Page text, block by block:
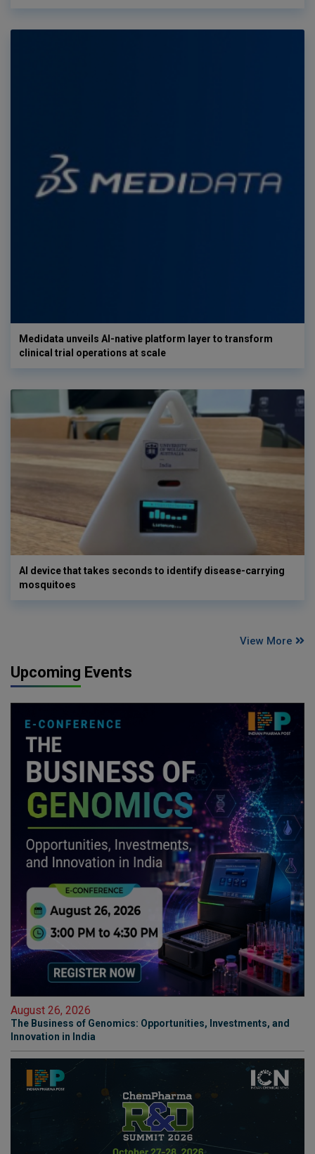
Medidata unveils AI-native platform layer to transform
clinical trial operations at scale
AI device that takes seconds to identify disease-carrying
mosquitoes
View More
Upcoming Events
August 26, 2026
The Business of Genomics: Opportunities, Investments, and
Innovation in India